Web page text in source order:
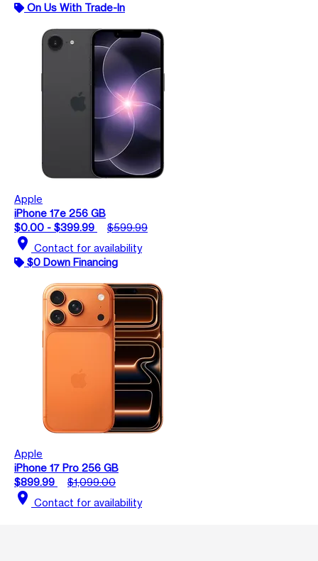
On Us With Trade-In
Apple
iPhone 17e 256 GB
$0.00 - $399.99
$599.99
location_on Contact for availability
$0 Down Financing
Apple
iPhone 17 Pro 256 GB
$899.99
$1,099.00
location_on Contact for availability